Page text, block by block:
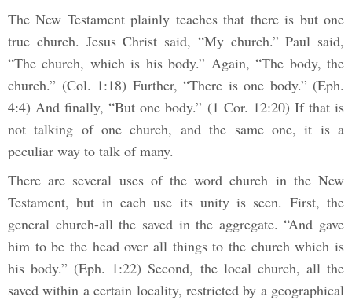
The New Testament plainly teaches that there is but one
true church. Jesus Christ said, “My church.” Paul said,
“The church, which is his body.” Again, “The body, the
church.” (Col. 1:18) Further, “There is one body.” (Eph.
4:4) And finally, “But one body.” (1 Cor. 12:20) If that is
not talking of one church, and the same one, it is a
peculiar way to talk of many.
There are several uses of the word church in the New
Testament, but in each use its unity is seen. First, the
general church-all the saved in the aggregate. “And gave
him to be the head over all things to the church which is
his body.” (Eph. 1:22) Second, the local church, all the
saved within a certain locality, restricted by a geographical